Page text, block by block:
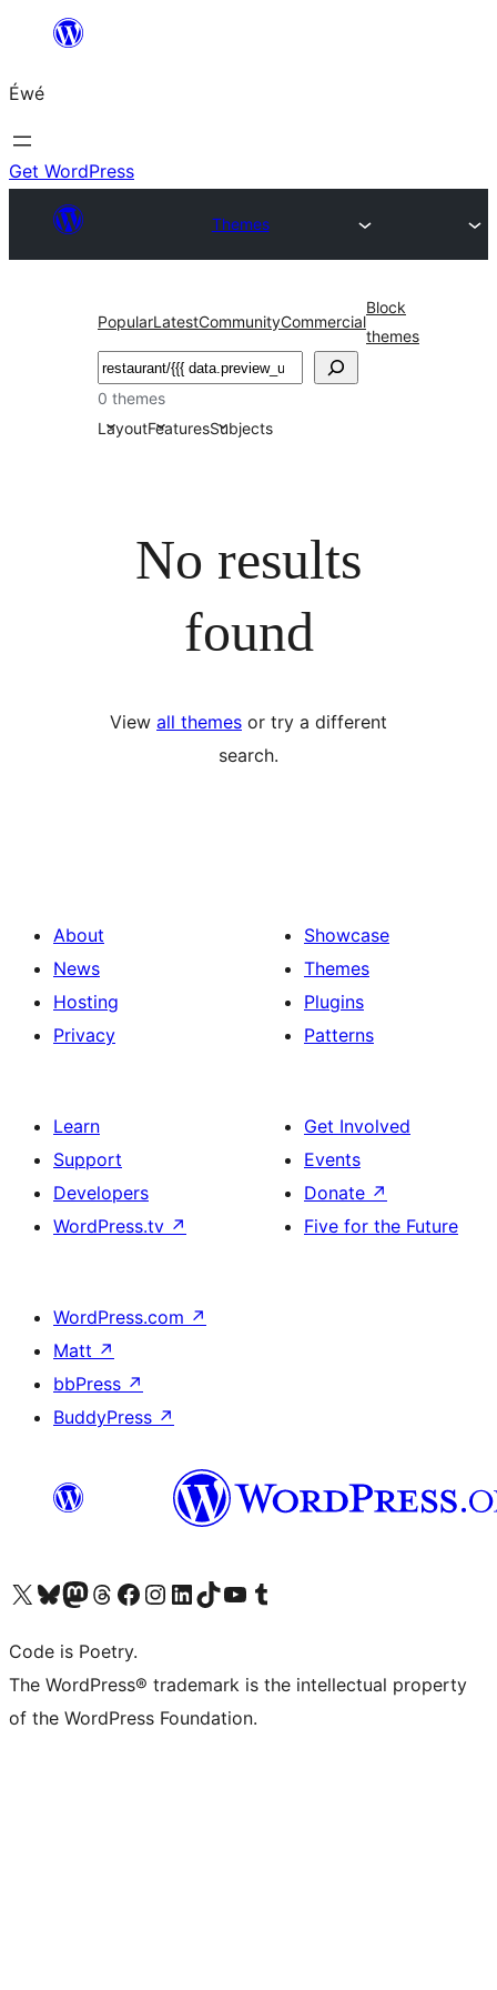
content
Éwé
Get WordPress
Themes
PopularLatestCommunityCommercial
Block
themes
Search
0 themes
LayoutFeaturesSubjects
No results
found
View all themes or try a different
search.
About
News
Hosting
Privacy
Showcase
Themes
Plugins
Patterns
Learn
Support
Developers
WordPress.tv ↗
Get Involved
Events
Donate ↗
Five for the Future
WordPress.com ↗
Matt ↗
bbPress ↗
BuddyPress ↗
Visit our X (formerly Twitter) account
Visit our Bluesky account
Visit our Mastodon account
Visit our Threads account
Visit our Facebook page
Visit our Instagram account
Visit our LinkedIn account
Visit our TikTok account
Visit our YouTube channel
Visit our Tumblr account
Code is Poetry.
The WordPress® trademark is the intellectual property
of the WordPress Foundation.